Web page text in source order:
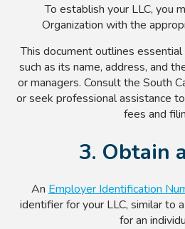
To establish your LLC, you
Organization with the
This document outlines
such as its name, address, and
or managers. Consult the South
or seek professional assistance
fees and
3. Obtain
An Employer Identification
identifier for your LLC, similar to
for an